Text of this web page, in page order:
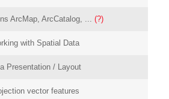
ArcMap, ArcCatalog, ... (?)
with Spatial Data
Presentation / Layout
vector features